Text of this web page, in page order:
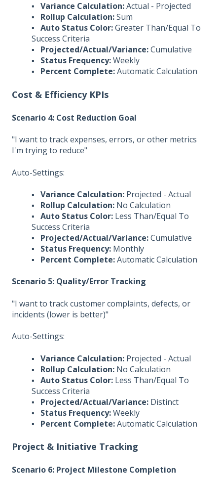
▪ Variance Calculation:Actual - Projected
▪ Rollup Calculation:Sum
▪ Auto Status Color:Greater Than/Equal To
Success Criteria
▪ Projected/Actual/Variance:Cumulative
▪ Status Frequency:Weekly
▪ Percent Complete:Automatic Calculation
Cost & Efficiency KPIs
Scenario 4: Cost Reduction Goal
"I want to track expenses, errors, or other metrics
I'm trying to reduce"
Auto-Settings:
▪ Variance Calculation: Projected - Actual
▪ Rollup Calculation: No Calculation
▪ Auto Status Color: Less Than/Equal To
Success Criteria
▪ Projected/Actual/Variance:Cumulative
▪ Status Frequency: Monthly
▪ Percent Complete:Automatic Calculation
Scenario 5: Quality/Error Tracking
"I want to track customer complaints, defects, or
incidents (lower is better)"
Auto-Settings:
▪ Variance Calculation: Projected - Actual
▪ Rollup Calculation: No Calculation
▪ Auto Status Color: Less Than/Equal To
Success Criteria
▪ Projected/Actual/Variance: Distinct
▪ Status Frequency:Weekly
▪ Percent Complete:Automatic Calculation
Project & Initiative Tracking
Scenario 6: Project Milestone Completion